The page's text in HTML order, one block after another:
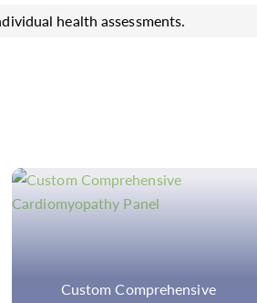
health assessments.
Custom Spinocerebellar Ataxia